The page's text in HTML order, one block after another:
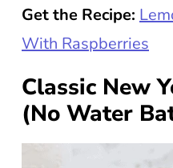
Get the Recipe:
With Raspberries
Classic New
(No Water